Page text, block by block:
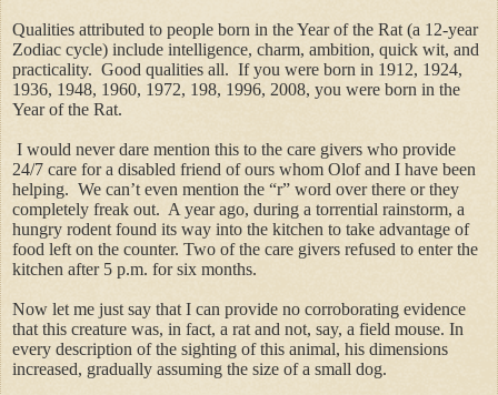
Qualities attributed to people born in the Year of the Rat (a 12-year
Zodiac cycle) include intelligence, charm, ambition, quick wit, and
practicality. Good qualities all. If you were born in 1912, 1924,
1936, 1948, 1960, 1972, 198, 1996, 2008, you were born in the
Year of the Rat.
I would never dare mention this to the care givers who provide
24/7 care for a disabled friend of ours whom Olof and I have been
helping. We can’t even mention the “r” word over there or they
completely freak out. A year ago, during a torrential rainstorm, a
hungry rodent found its way into the kitchen to take advantage of
food left on the counter. Two of the care givers refused to enter the
kitchen after 5 p.m. for six months.
Now let me just say that I can provide no corroborating evidence
that this creature was, in fact, a rat and not, say, a field mouse. In
every description of the sighting of this animal, his dimensions
increased, gradually assuming the size of a small dog.